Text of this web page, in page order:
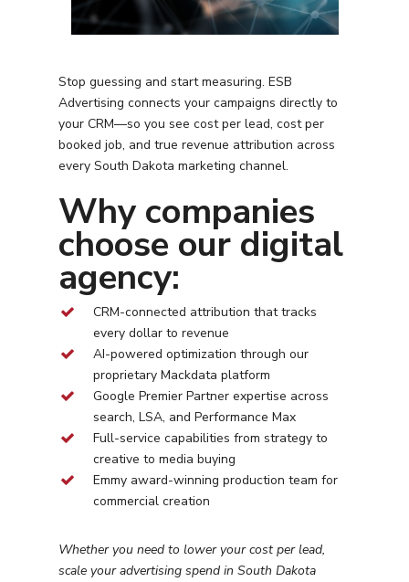
Stop guessing and start measuring. ESB
Advertising connects your campaigns directly to
your CRM—so you see cost per lead, cost per
booked job, and true revenue attribution across
everySouth Dakota marketing channel.
Why companies
choose our digital
agency:
CRM-connected attribution that tracks
every dollar to revenue
AI-powered optimization through our
proprietary Mackdata platform
Google Premier Partner expertise across
search, LSA, and Performance Max
Full-service capabilities from strategy to
creative to media buying
Emmy award-winning production team for
commercial creation
Whether you need to lower your cost per lead,
scale your advertising spend inSouth Dakota